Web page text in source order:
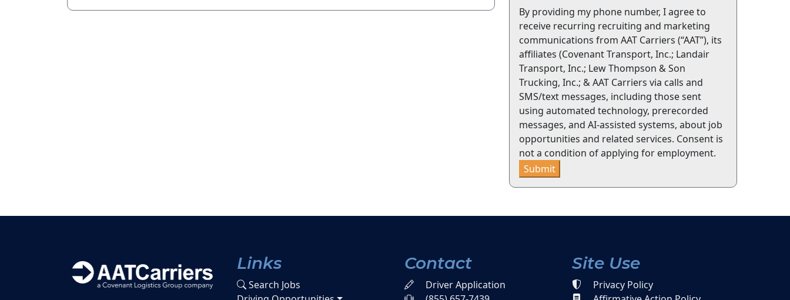
By providing my phone number, I agree to
receive recurring recruiting and marketing
communications from AAT Carriers (“AAT”), its
affiliates (Covenant Transport, Inc.; Landair
Transport, Inc.; Lew Thompson & Son
Trucking, Inc.; & AAT Carriers via calls and
SMS/text messages, including those sent
using automated technology, prerecorded
messages, and AI-assisted systems, about job
opportunities and related services. Consent is
not a condition of applying for employment.
Submit
Links
Search Jobs
Contact
Driver Application
Site Use
Privacy Policy